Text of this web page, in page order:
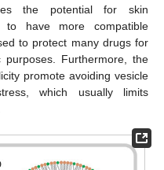
the potential for skin
to have more compatible
to protect many drugs for
Furthermore, the
promote avoiding vesicle
which usually limits